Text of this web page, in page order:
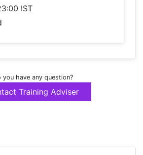
IST
you have any question?
Training Adviser